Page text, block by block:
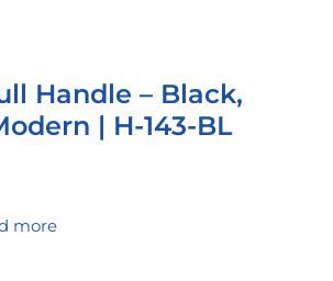
Handle – Black,
| H-143-BL
more